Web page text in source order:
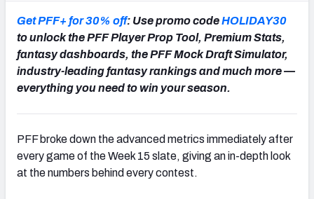
NFC EAST NFC NORTH
NFC SOUTH
Get PFF+ for 30% off: Use promo codeHOLIDAY30
to unlock the PFF Player Prop Tool, Premium Stats,
fantasy dashboards, the PFF Mock Draft Simulator,
industry-leading fantasy rankings and much more —
everything you need to win your season.
PFF broke down the advanced metrics immediately after
every game of the Week 15 slate, giving an in-depth look
at the numbers behind every contest.